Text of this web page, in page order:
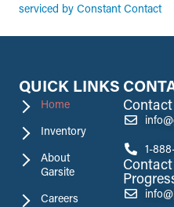
serviced by Constant Contact
QUICK LINKS
Home
Inventory
About
Garsite
Careers
1-
Contact